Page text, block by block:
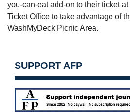
you-can-eat add-on to their ticket at
Ticket Office to take advantage of
WashMyDeck Picnic Area.
SUPPORT AFP